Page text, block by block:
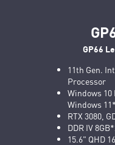
GP66
11th Gen.
Processor
Windows 10
Windows
RTX 3080,
DDR IV
15.6" QHD